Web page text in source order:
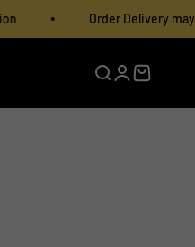
Order Delivery may be slightly
Open search
OpenOpen cart